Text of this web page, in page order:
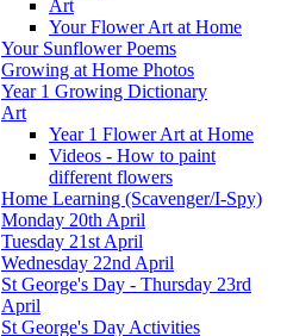
Art
Your Flower Art at Home
Your Sunflower Poems
Growing at Home Photos
Year 1 Growing Dictionary
Art
Year 1 Flower Art at Home
Videos - How to paint
different flowers
Home Learning (Scavenger/I-Spy)
Monday 20th April
Tuesday 21st April
Wednesday 22nd April
St George's Day - Thursday 23rd
April
St George's Day Activities